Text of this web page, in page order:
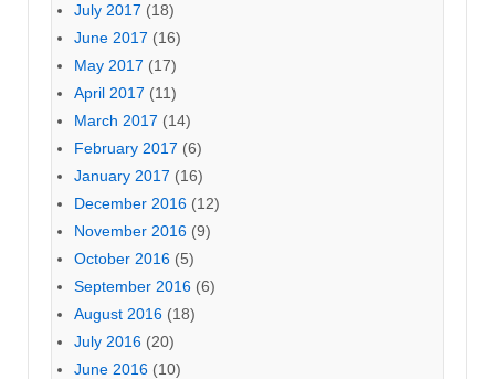
July 2017 (18)
June 2017 (16)
May 2017 (17)
April 2017 (11)
March 2017 (14)
February 2017 (6)
January 2017 (16)
December 2016 (12)
November 2016 (9)
October 2016 (5)
September 2016 (6)
August 2016 (18)
July 2016 (20)
June 2016 (10)